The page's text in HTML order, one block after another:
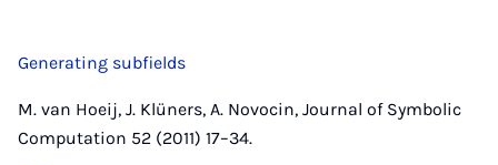
Generating subfields
M. van Hoeij, J. Klüners, A. Novocin, Journal of Symbolic
Computation 52 (2011) 17–34.